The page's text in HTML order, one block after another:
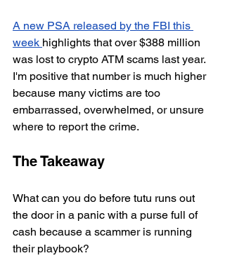
A new PSA released by the FBI this
week highlights that over $388 million
was lost to crypto ATM scams last year.
I'm positive that number is much higher
because many victims are too
embarrassed, overwhelmed, or unsure
where to report the crime.
The Takeaway
What can you do before tutu runs out
the door in a panic with a purse full of
cash because a scammer is running
their playbook?